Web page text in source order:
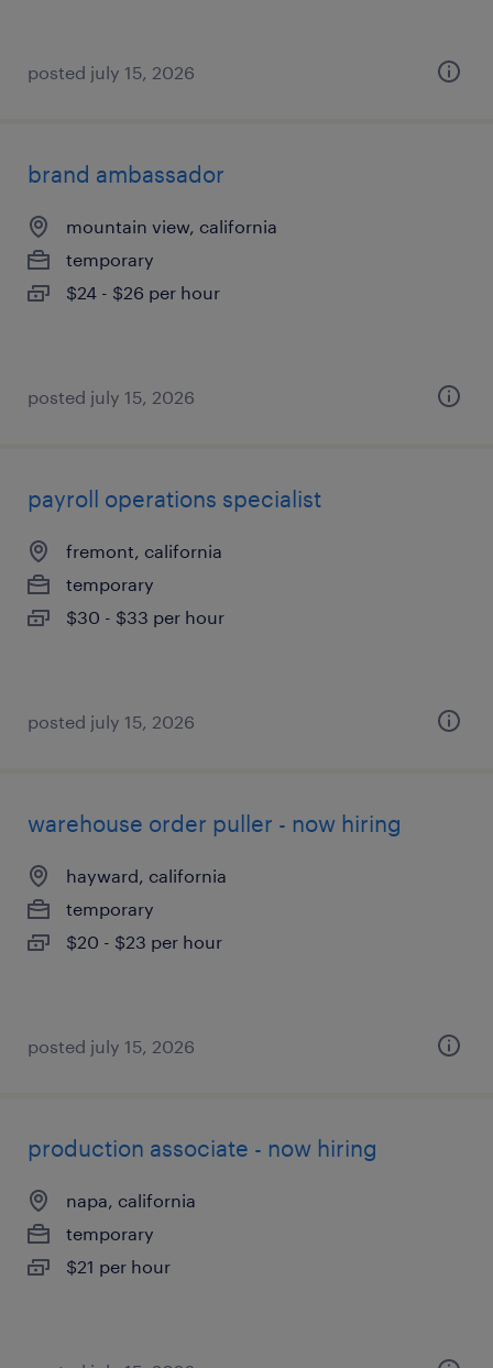
posted july 15, 2026
brand ambassador
mountain view, california
temporary
$24 - $26 per hour
posted july 15, 2026
payroll operations specialist
fremont, california
temporary
$30 - $33 per hour
posted july 15, 2026
warehouse order puller - now hiring
hayward, california
temporary
$20 - $23 per hour
posted july 15, 2026
production associate - now hiring
napa, california
temporary
$21 per hour